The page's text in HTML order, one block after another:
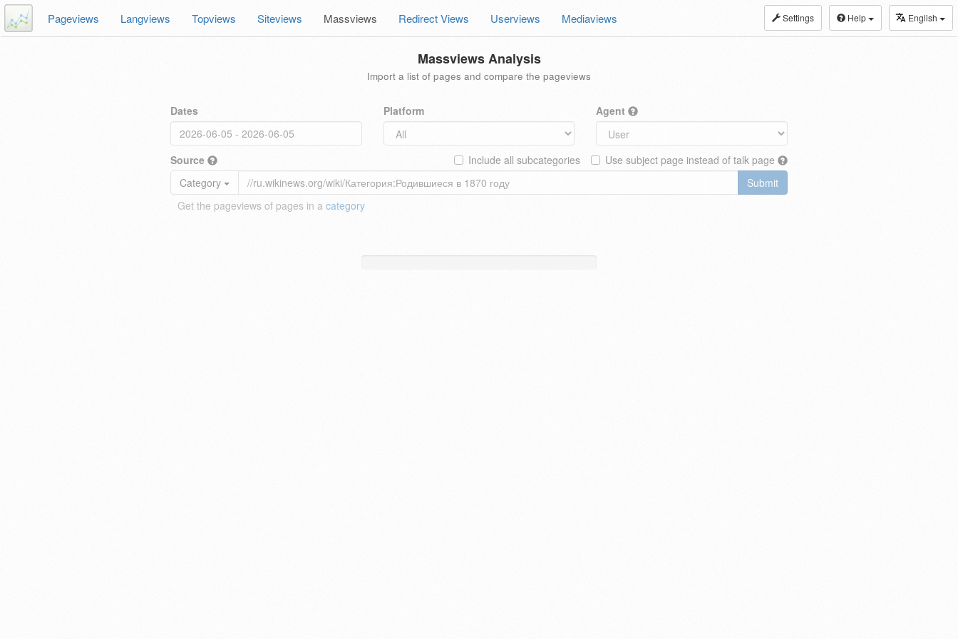
Settings Help English
Pageviews Langviews Topviews Siteviews Massviews Redirect Views Userviews Mediaviews
Massviews Analysis
Import a list of pages and compare the pageviews
Dates Platform Agent
Source Use subject page instead of talk page
Include all subcategories
Category
Submit
Get the pageviews of pages in a category